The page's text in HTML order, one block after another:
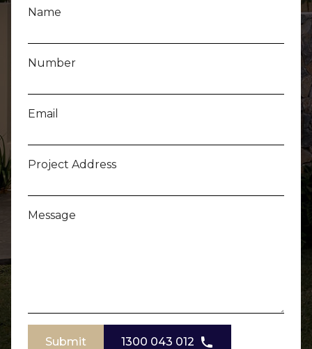
Name
Number
Email
Project Address
Message
Submit 1300 043 012